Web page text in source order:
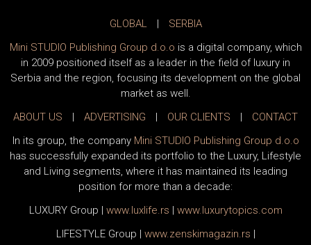
GLOBAL |
SERBIA
Mini STUDIO Publishing Group d.o.o is a digital company, which
in 2009 positioned itself as a leader in the field of luxury in
Serbia and the region, focusing its development on the global
market as well.
ABOUT US
| ADVERTISING | OUR CLIENTS |
CONTACT
In its group, the company Mini STUDIO Publishing Group d.o.o
has successfully expanded its portfolio to the Luxury, Lifestyle
and Living segments, where it has maintained its leading
position for more than a decade:
LUXURY Group | www.luxlife.rs | www.luxurytopics.com
LIFESTYLE Group | www.zenskimagazin.rs |